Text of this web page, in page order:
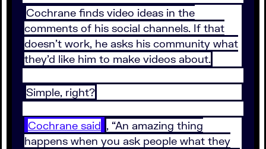
Cochrane finds video ideas in the
comments of his social channels. If that
doesn’t work, he asks his community what
they’d like him to make videos about.
Simple, right?
Cochrane said , “An amazing thing
happens when you ask people what they